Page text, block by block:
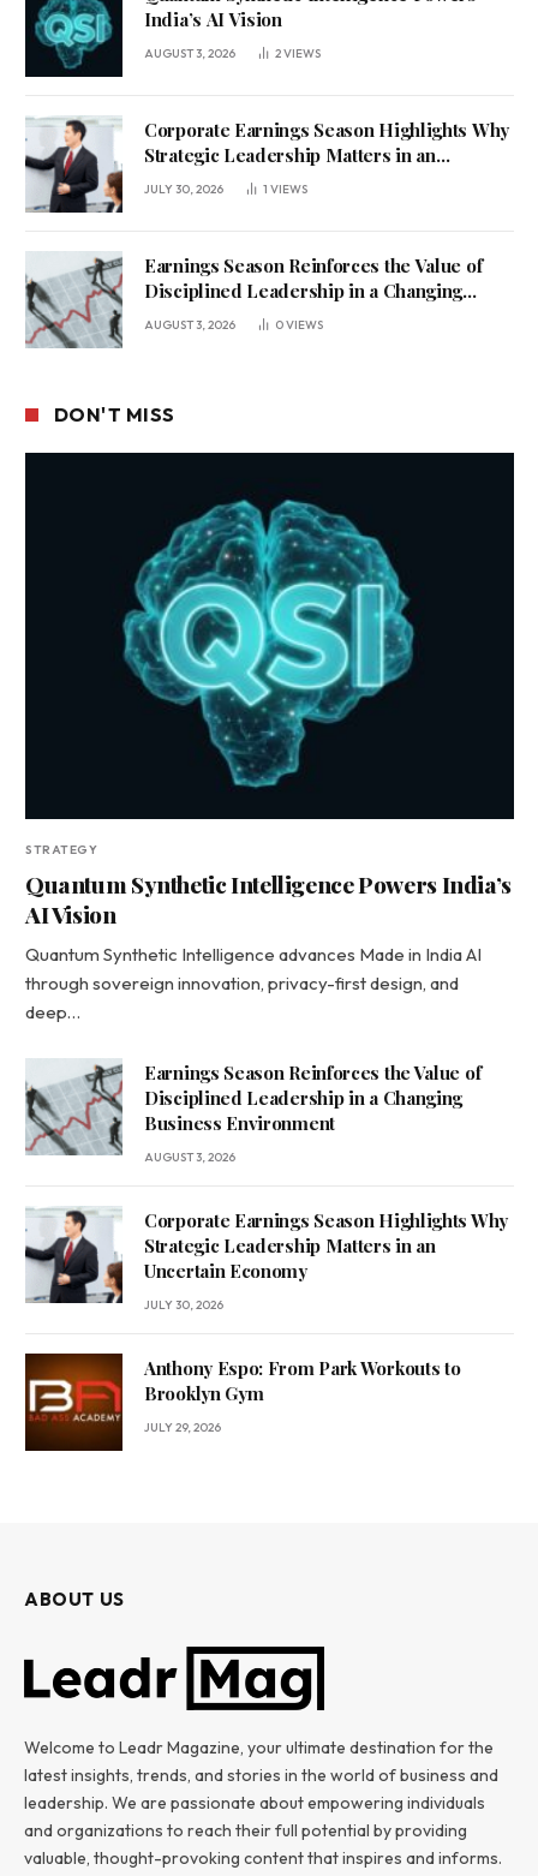
India’s AI Vision
AUGUST 3, 2026 2VIEWS
Corporate Earnings Season Highlights Why
Strategic Leadership Matters in an
Uncertain Economy
JULY 30, 2026 1 VIEWS
Earnings Season Reinforces the Value of
Disciplined Leadership in a Changing
Business Environment
AUGUST 3, 2026 0VIEWS
DON'T MISS
STRATEGY
Quantum Synthetic Intelligence Powers India’s
AI Vision
Quantum Synthetic Intelligence advances Made in India AI
through sovereign innovation, privacy-first design, and
deep…
Earnings Season Reinforces the Value of
Disciplined Leadership in a Changing
Business Environment
AUGUST 3, 2026
Corporate Earnings Season Highlights Why
Strategic Leadership Matters in an
Uncertain Economy
JULY 30, 2026
Anthony Espo: From Park Workouts to
Brooklyn Gym
JULY 29, 2026
ABOUT US
Welcome to Leadr Magazine, your ultimate destination for the
latest insights, trends, and stories in the world of business and
leadership. We are passionate about empowering individuals
and organizations to reach their full potential by providing
valuable, thought-provoking content that inspires and informs.